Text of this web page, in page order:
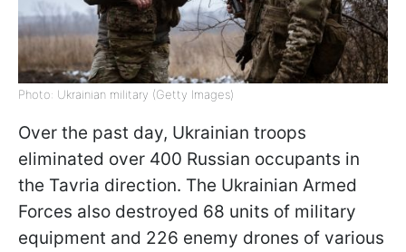
Photo: Ukrainian military (Getty Images)
Over the past day, Ukrainian troops
eliminated over 400 Russian occupants in
the Tavria direction. The Ukrainian Armed
Forces also destroyed 68 units of military
equipment and 226 enemy drones of various